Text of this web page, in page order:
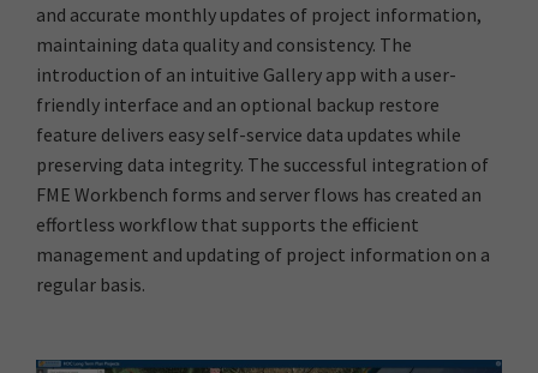
and accurate monthly updates of project information,
maintaining data quality and consistency. The
introduction of an intuitive Gallery app with a user-
friendly interface and an optional backup restore
feature delivers easy self-service data updates while
preserving data integrity. The successful integration of
FME Workbench forms and server flows has created an
effortless workflow that supports the efficient
management and updating of project information on a
regular basis.